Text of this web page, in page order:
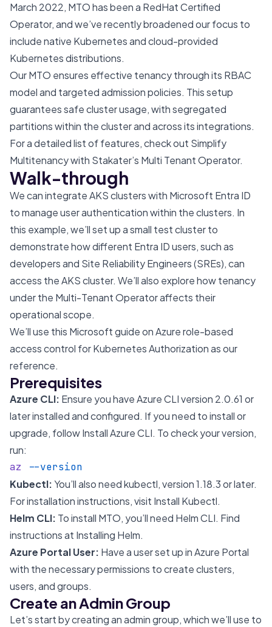
March 2022, MTO has been a RedHat Certified
Operator, and we’ve recently broadened our focus to
include native Kubernetes and cloud-provided
Kubernetes distributions.
Our MTO ensures effective tenancy through its RBAC
model and targeted admission policies. This setup
guarantees safe cluster usage, with segregated
partitions within the cluster and across its integrations.
For a detailed list of features, check out Simplify
Multitenancy with Stakater’s Multi Tenant Operator.
Walk-through
We can integrate AKS clusters with Microsoft Entra ID
to manage user authentication within the clusters. In
this example, we’ll set up a small test cluster to
demonstrate how different Entra ID users, such as
developers and Site Reliability Engineers (SREs), can
access the AKS cluster. We’ll also explore how tenancy
under the Multi-Tenant Operator affects their
operational scope.
We’ll use this Microsoft guideon Azure role-based
access control for Kubernetes Authorization as our
reference.
Prerequisites
Azure CLI: Ensure you have Azure CLI version 2.0.61 or
later installed and configured. If you need to install or
upgrade, followInstall Azure CLI. To check your version,
run:
az --version
Kubectl:You’ll also need kubectl, version 1.18.3 or later.
For installation instructions, visit Install Kubectl.
Helm CLI: To install MTO, you’ll need Helm CLI. Find
instructions at Installing Helm.
Azure Portal User: Have a user set up in Azure Portal
with the necessary permissions to create clusters,
users, and groups.
Create an Admin Group
Let’s start by creating an admin group, which we’ll use to